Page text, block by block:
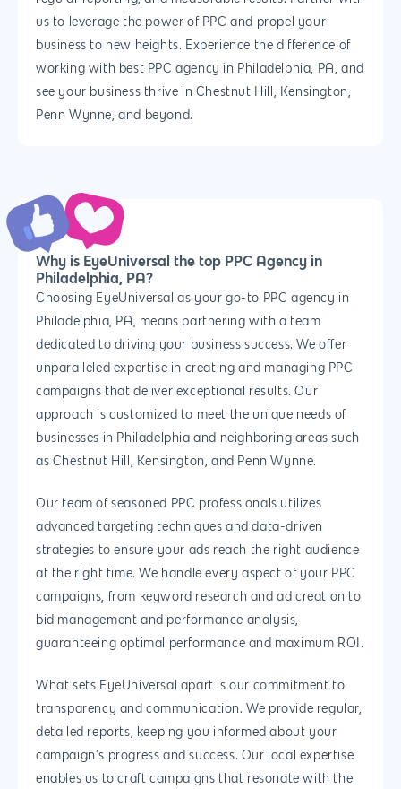
us to leverage the power of PPC and propel your
business to new heights. Experience the difference of
working with best PPC agency in Philadelphia, PA, and
see your business thrive in Chestnut Hill, Kensington,
Penn Wynne, and beyond.
Why is EyeUniversal the top PPC Agency in
Philadelphia, PA?
Choosing EyeUniversal as your go-to PPC agency in
Philadelphia, PA, means partnering with a team
dedicated to driving your business success. We offer
unparalleled expertise in creating and managing PPC
campaigns that deliver exceptional results. Our
approach is customized to meet the unique needs of
businesses in Philadelphia and neighboring areas such
as Chestnut Hill, Kensington, and Penn Wynne.
Our team of seasoned PPC professionals utilizes
advanced targeting techniques and data-driven
strategies to ensure your ads reach the right audience
at the right time. We handle every aspect of your PPC
campaigns, from keyword research and ad creation to
bid management and performance analysis,
guaranteeing optimal performance and maximum ROI.
What sets EyeUniversal apart is our commitment to
transparency and communication. We provide regular,
detailed reports, keeping you informed about your
campaign’s progress and success. Our local expertise
enables us to craft campaigns that resonate with the
Why us?
About Us
Our Process
Services
Marketing
SEO
Social Media
Traditional
More Marketing
Branding
Design
Website Design
Logo Design
Development
Website
WP Design &
.Net development
PHP development
App Development
Android
E- Commerce
Shopify
Magento
IT & More Services
Hosting, SSL &
Services
Monthly Website
Maintenance
Cyber Security &
Cloud & IT Services
Work
Blog
Contact
888.963.9348
Get started
4660 La Jolla Village Drive
9233, San Diego, CA